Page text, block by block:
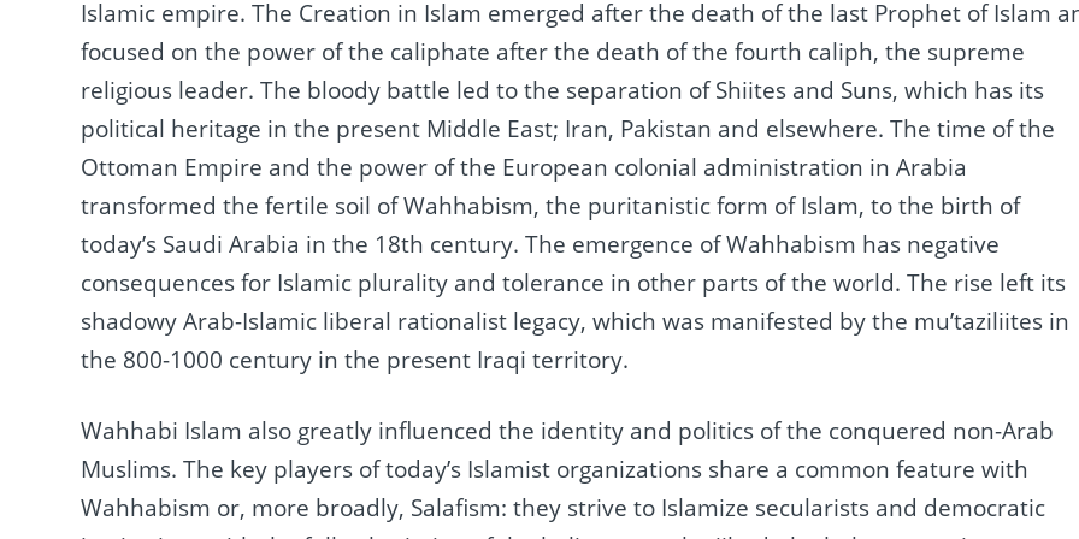
Islamic empire.The Creation in Islam emerged after the death of the last Prophet of Islam
focused on the power of the caliphate after the death of the fourth caliph, the supreme
religious leader.The bloody battle led to the separation of Shiites and Suns, which has its
political heritage in the present Middle East; Iran, Pakistan and elsewhere.The time of the
Ottoman Empire and the power of the European colonial administration in Arabia
transformed the fertile soil of Wahhabism, the puritanistic form of Islam, to the birth of
today’s Saudi Arabia in the 18th century.The emergence of Wahhabism has negative
consequences for Islamic plurality and tolerance in other parts of the world.The rise left its
shadowy Arab-Islamic liberal rationalist legacy, which was manifested by the mu’taziliites in
the 800-1000 century in the present Iraqi territory.
Wahhabi Islam also greatly influenced the identity and politics of the conquered non-Arab
Muslims.The key players of today’s Islamist organizations share a common feature with
Wahhabism or, more broadly, Salafism: they strive to Islamize secularists and democratic